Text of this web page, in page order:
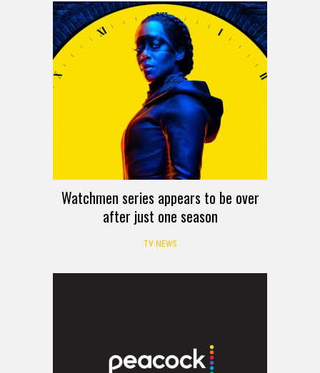
Watchmen series appears to be over
after just one season
TV NEWS